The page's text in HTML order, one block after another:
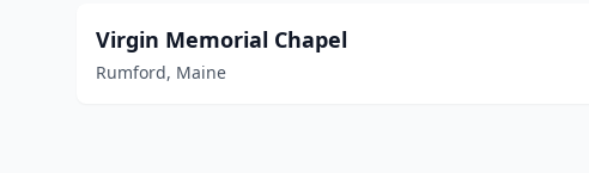
Virgin Memorial Chapel
Rumford, Maine